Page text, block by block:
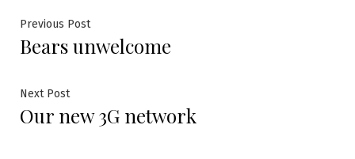
Post
navigation
Previous PostPrevious
post:
Bears unwelcome
Next PostNext
post:
Our new 3G network